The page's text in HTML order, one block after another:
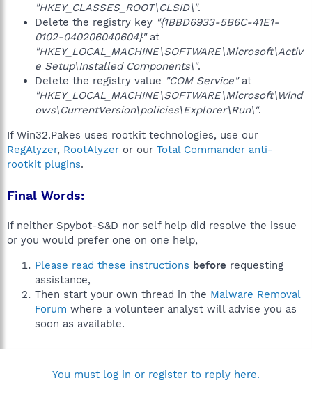
"HKEY_CLASSES_ROOT\CLSID\".
Delete the registry key "{1BBD6933-5B6C-41E1-
0102-040206040604}"at
"HKEY_LOCAL_MACHINE\SOFTWARE\Microsoft\Activ
e Setup\Installed Components\".
Delete the registry value "COM Service"at
"HKEY_LOCAL_MACHINE\SOFTWARE\Microsoft\Wind
ows\CurrentVersion\policies\Explorer\Run\".
If Win32.Pakes uses rootkit technologies, use our
RegAlyzer, RootAlyzer or our Total Commander anti-
rootkit plugins.
Final Words:
If neither Spybot-S&D nor self help did resolve the issue
or you would prefer one on one help,
Please read these instructions before requesting
assistance,
Then start your own thread in the Malware Removal
Forum where a volunteer analyst will advise you as
soon as available.
You must log in or register to reply here.